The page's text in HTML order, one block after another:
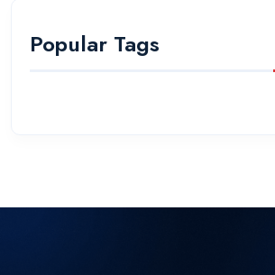
Popular Tags